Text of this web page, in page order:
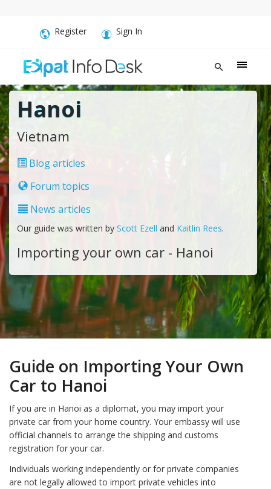
Register Sign In
Hanoi
Vietnam
Blog articles
Forum topics
News articles
Our guide was written by Scott Ezell and Kaitlin Rees.
Importing your own car - Hanoi
Guide on Importing Your Own
Car to Hanoi
If you are in Hanoi as a diplomat, you may import your
private car from your home country. Your embassy will use
official channels to arrange the shipping and customs
registration for your car.
Individuals working independently or for private companies
are not legally allowed to import private vehicles into